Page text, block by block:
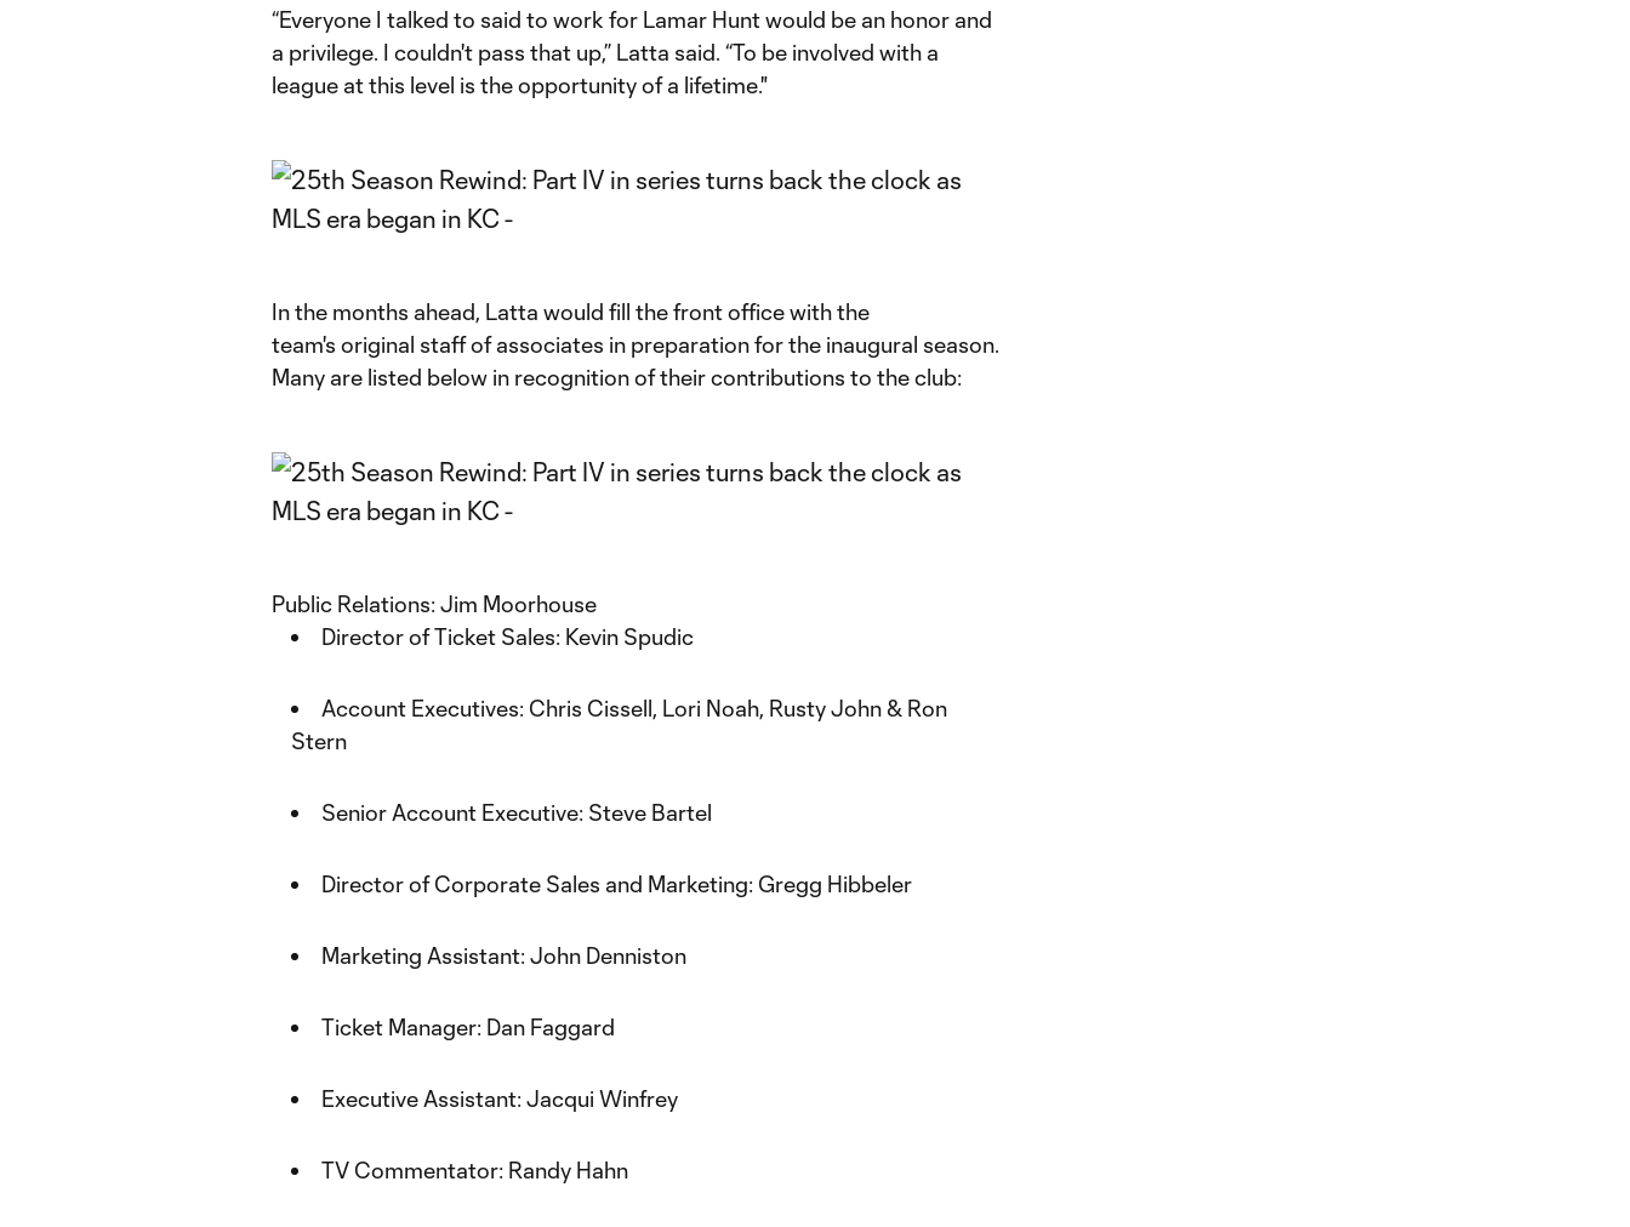
“Everyone I talked to said to work for Lamar Hunt would be an honor and
a privilege. I couldn't pass that up,” Latta said. “To be involved with a
league at this level is the opportunity of a lifetime."
In the months ahead, Latta would fill the front office with the
team's original staff of associates in preparation for the inaugural season.
Many are listed below in recognition of their contributions to the club:
Public Relations: Jim Moorhouse
Director of Ticket Sales: Kevin Spudic
Account Executives: Chris Cissell, Lori Noah, Rusty John & Ron
Stern
Senior Account Executive: Steve Bartel
Director of Corporate Sales and Marketing: Gregg Hibbeler
Marketing Assistant: John Denniston
Ticket Manager: Dan Faggard
Executive Assistant: Jacqui Winfrey
TV Commentator: Randy Hahn